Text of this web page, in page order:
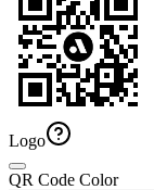
Logo
QR Code Color